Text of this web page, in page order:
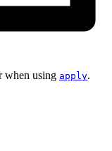
when using apply.